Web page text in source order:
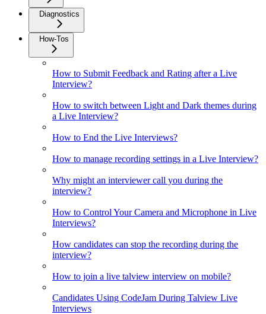
Diagnostics
How-Tos
How to Submit Feedback and Rating after a Live
Interview?
How to switch between Light and Dark themes during
a Live Interview?
How to End the Live Interviews?
How to manage recording settings in a Live Interview?
Why might an interviewer call you during the
interview?
How to Control Your Camera and Microphone in Live
Interviews?
How candidates can stop the recording during the
interview?
How to join a live talview interview on mobile?
Candidates Using CodeJam During Talview Live
Interviews